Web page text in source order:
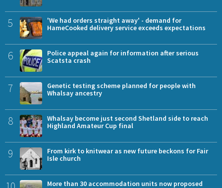
5
'We had orders straight away' - demand for
HameCooked delivery service exceeds expectations
6
Police appeal again for information after serious
Scatsta crash
7
Genetic testing scheme planned for people with
Whalsay ancestry
8
Whalsay become just second Shetland side to reach
Highland Amateur Cup final
9
From kirk to knitwear as new future beckons for Fair
Isle church
More than 30 accommodation units now proposed